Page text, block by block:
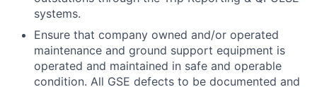
systems.
Ensure that company owned and/or operated
maintenance and ground support equipment is
operated and maintained in safe and operable
condition. All GSE defects to be documented and